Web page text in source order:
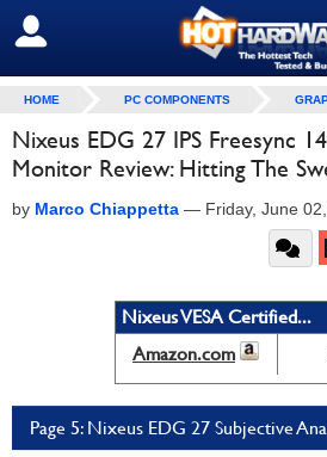
SIGN OUT
HOME PC COMPONENTS
Nixeus EDG 27 IPS Freesync
Monitor Review: Hitting The
by Marco Chiappetta — Friday, June
Nixeus VESA Certified...
Amazon.com
Page 5: Nixeus EDG 27 Subjective